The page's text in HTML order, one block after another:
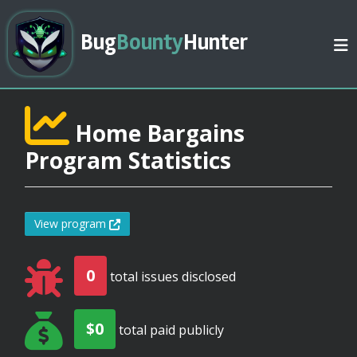
BugBountyHunter
Home Bargains
Program Statistics
View program
0 total issues disclosed
$0 total paid publicly